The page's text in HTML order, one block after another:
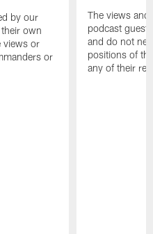
by our
own
views or
or
The views
podcast
and do not
positions of
any of their